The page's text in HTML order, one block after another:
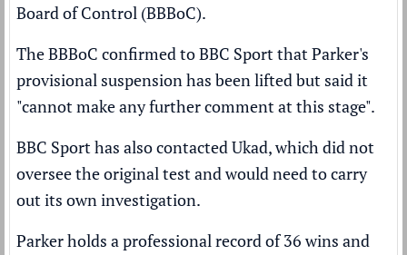
Board of Control (BBBoC).
The BBBoC confirmed to BBC Sport that Parker's
provisional suspension has been lifted but said it
"cannot make any further comment at this stage".
BBC Sport has also contacted Ukad, which did not
oversee the original test and would need to carry
out its own investigation.
Parker holds a professional record of 36 wins and